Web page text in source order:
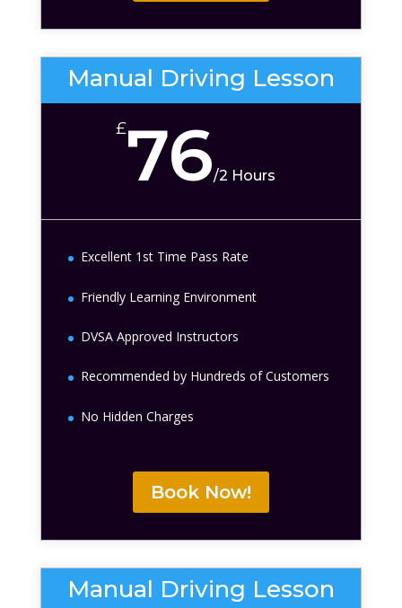
Manual Driving Lesson
£76/2 Hours
Excellent 1st Time Pass Rate
Friendly Learning Environment
DVSA Approved Instructors
Recommended by Hundreds of Customers
No Hidden Charges
Book Now!
Manual Driving Lesson